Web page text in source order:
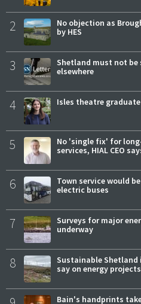
2
No objection as
by HES
3
Shetland must not
elsewhere
4 Isles theatre
5
No 'single fix' for
services, HIAL CEO
6
Town service would
electric buses
7
Surveys for major
underway
8
Sustainable
say on energy projects
Bain's handprints